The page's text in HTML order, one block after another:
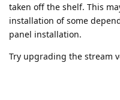
taken off the shelf. This
installation of some
panel installation.
Try upgrading the stream